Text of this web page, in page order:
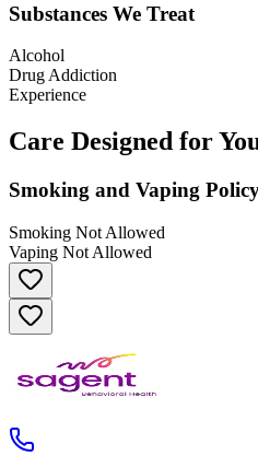
Substances We Treat
Alcohol
Drug Addiction
Experience
Care Designed for
Smoking and Vaping
Smoking Not Allowed
Vaping Not Allowed